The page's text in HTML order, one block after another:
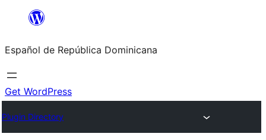
Saltar
contenido
Español de República Dominicana
Get WordPress
Plugin Directory